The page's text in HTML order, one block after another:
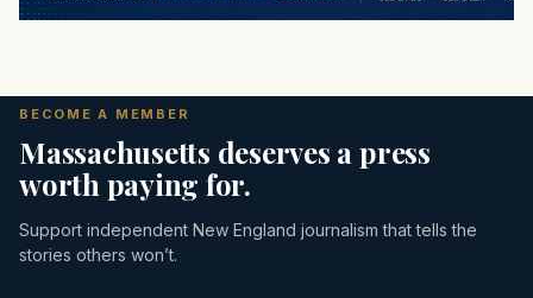
BECOME A MEMBER
Massachusetts deserves a press
worth paying for.
Support independent New England journalism that tells the
stories others won’t.